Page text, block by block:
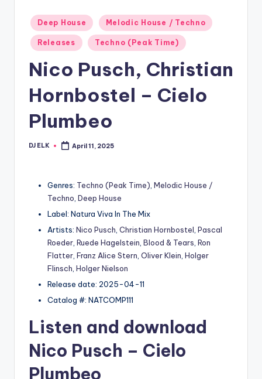
Posted
in
Deep House Melodic House / Techno
Releases Techno (Peak Time)
Nico Pusch, Christian
Hornbostel – Cielo
Plumbeo
Posted
DJ ELK April 11, 2025
Genres: Techno (Peak Time) Melodic House /
Techno Deep House
Label: Natura Viva In The Mix
Artists: Nico Pusch Christian Hornbostel Pascal
Roeder Ruede Hagelstein Blood & Tears Ron
Flatter Franz Alice Stern Oliver Klein Holger
Flinsch Holger Nielson
Release date: 2025-04-11
Catalog #: NATCOMP111
Listen and download
Nico Pusch – Cielo
Plumbeo